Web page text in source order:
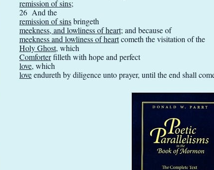
remission of sins;
26 And the
remission of sinsbringeth
meekness, and lowliness of heart; and because of
meekness and lowliness of heartcometh the visitation of the
Holy Ghost, which
Comforterfilleth with hope and perfect
love, which
loveendureth by diligence unto prayer, until the end shall